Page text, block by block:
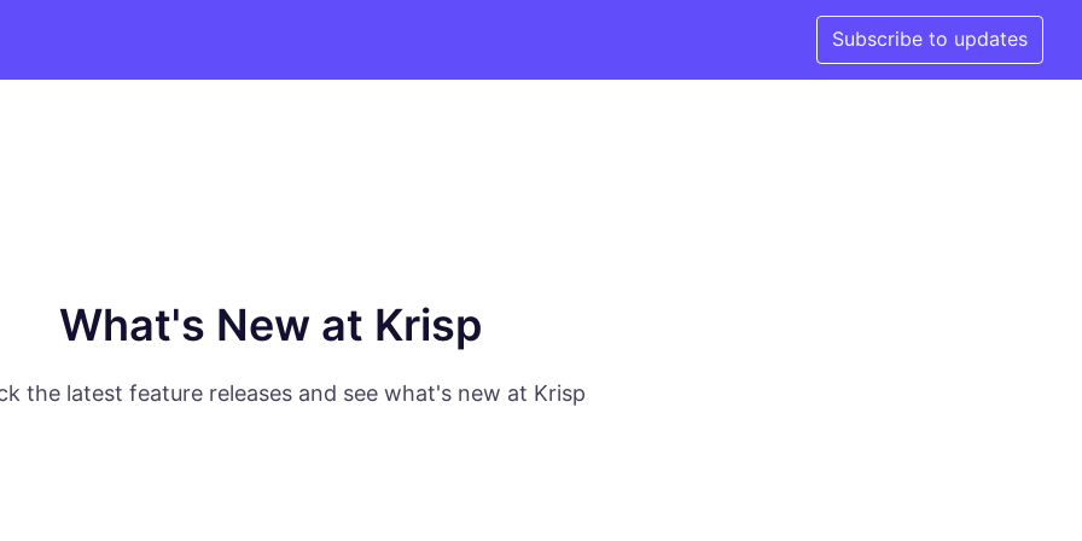
Subscribe to updates
What's New at Krisp
the latest feature releases and see what's new at Krisp